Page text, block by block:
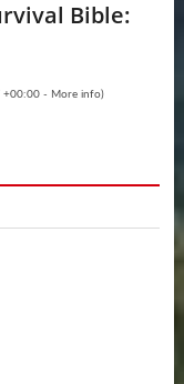
Bible:
+00:00 - More info)